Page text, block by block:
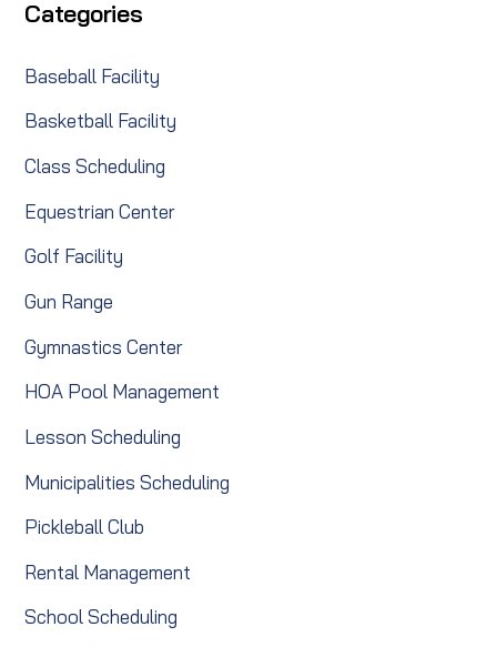
Categories
Baseball Facility
Basketball Facility
Class Scheduling
Equestrian Center
Golf Facility
Gun Range
Gymnastics Center
HOA Pool Management
Lesson Scheduling
Municipalities Scheduling
Pickleball Club
Rental Management
School Scheduling